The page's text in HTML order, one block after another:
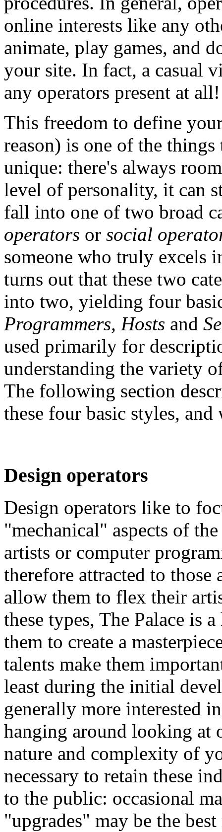
online interests like any
animate, play games, and
your site. In fact, a casual
any operators present at all!
This freedom to define
reason) is one of the things
unique: there's always
level of personality, it can
fall into one of two broad
operators or social
someone who truly excels
turns out that these two
into two, yielding four
Programmers, Hosts and
used primarily for
understanding the variety
The following section
these four basic styles,
Design operators
Design operators like to
"mechanical" aspects of
artists or computer
therefore attracted to those
allow them to flex their
these types, The Palace is
them to create a
talents make them
least during the initial
generally more interested
hanging around looking at
nature and complexity of
necessary to retain these
to the public: occasional
"upgrades" may be the